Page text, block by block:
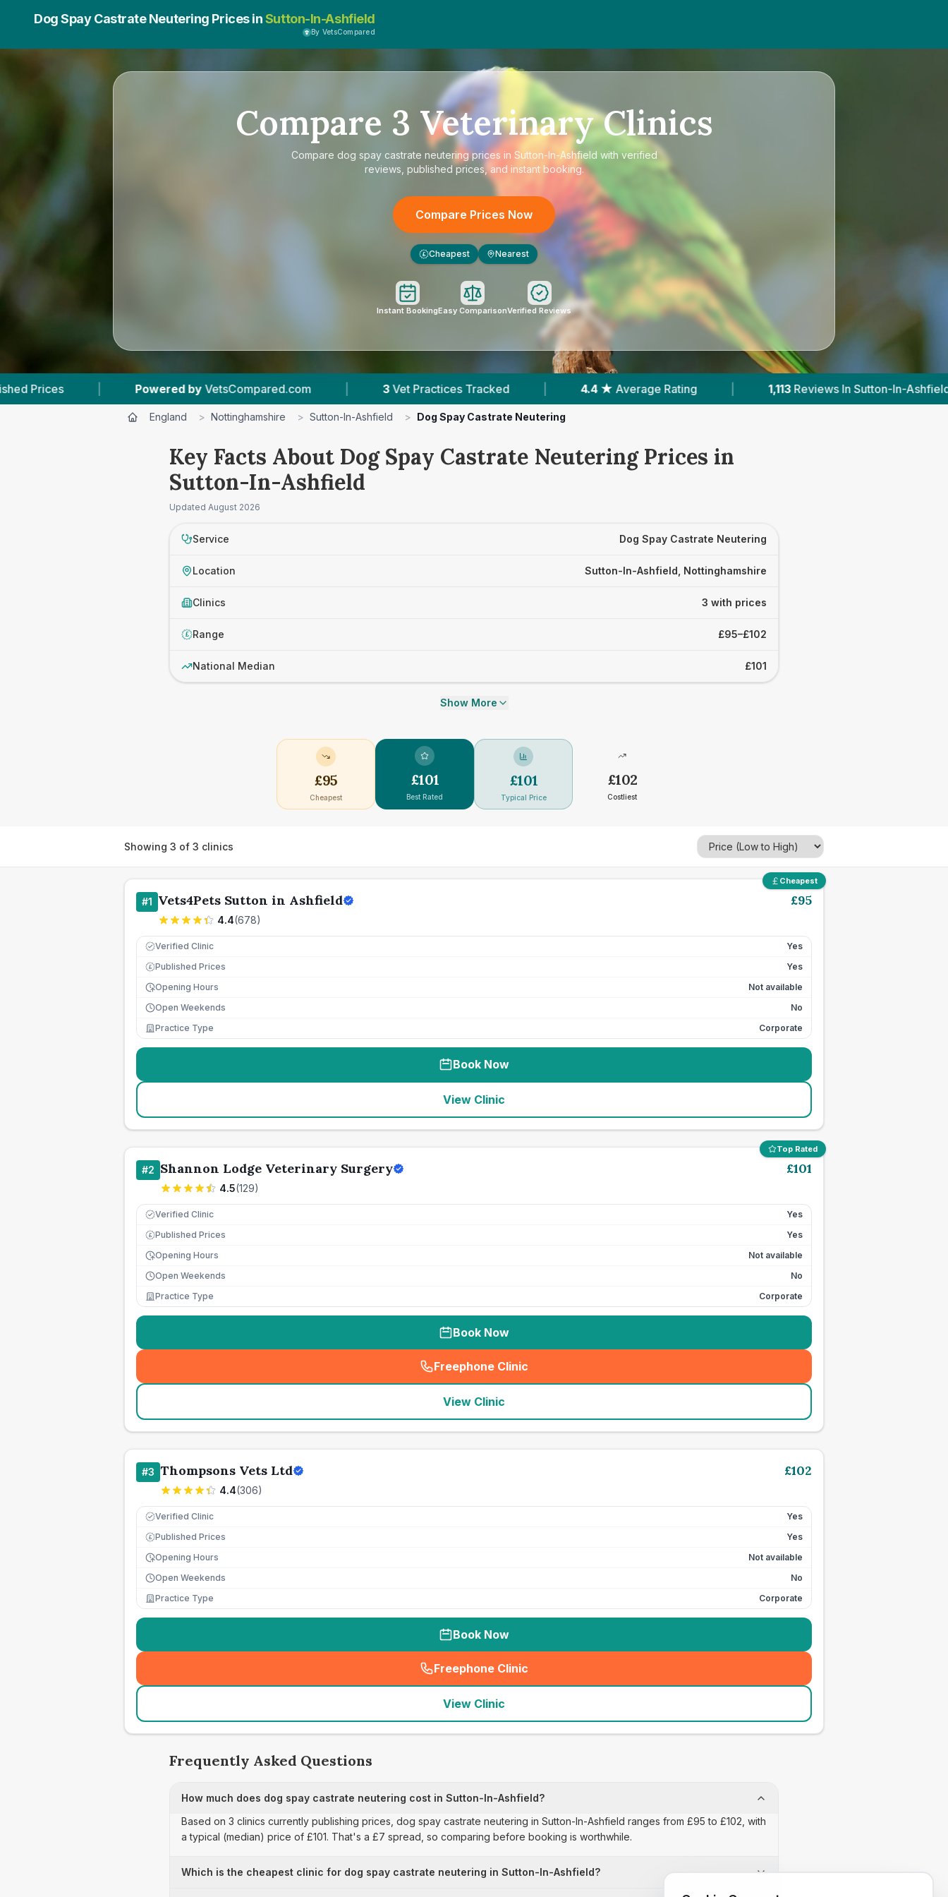
Dog Spay Castrate Neutering Prices inSutton-In-Ashfield
By VetsCompared
Compare 3 Veterinary Clinics
Compare dog spay castrate neutering prices in Sutton-In-Ashfield with verified
reviews, published prices, and instant booking.
Compare Prices Now
£ Cheapest Nearest
Instant BookingEasy ComparisonVerified Reviews
by VetsCompared.com | 3 Vet Practices Tracked | 4.4 ★ Average Rating | 1,113 Reviews In Sutton-In-Ashfield | 3 With
England > Nottinghamshire > Sutton-In-Ashfield > Dog Spay Castrate Neutering
Key Facts About Dog Spay Castrate Neutering Prices in
Sutton-In-Ashfield
Updated August 2026
Service Dog Spay Castrate Neutering
Location Sutton-In-Ashfield, Nottinghamshire
Clinics 3 with prices
£ Range £95–£102
National Median £101
Show More
£95
Cheapest
£101
Best Rated
£101
Typical Price
£102
Costliest
Showing 3 of 3 clinics
Cheapest
#1 Vets4Pets Sutton in Ashfield
4.4(678)
£95
Verified Clinic Yes
£ Published Prices
Yes
Opening Hours
Not available
Open Weekends
No
Practice Type
Corporate
Book Now
View Clinic
Top Rated
#2 Shannon Lodge Veterinary Surgery
4.5(129)
£101
Verified Clinic Yes
£ Published Prices
Yes
Opening Hours
Not available
Open Weekends
No
Practice Type
Corporate
Book Now
Freephone Clinic
(seo_lab_card_freephone
View Clinic
#3 Thompsons Vets Ltd
4.4(306)
£102
Verified Clinic Yes
£ Published Prices
Yes
Opening Hours
Not available
Open Weekends
No
Practice Type
Corporate
Book Now
Freephone Clinic
(seo_lab_card_freephone
View Clinic
Frequently Asked Questions
How much does dog spay castrate neutering cost in Sutton-In-Ashfield?
Based on 3 clinics currently publishing prices, dog spay castrate neutering in Sutton-In-Ashfield ranges from £95 to £102, with
a typical (median) price of £101. That's a £7 spread, so comparing before booking is worthwhile.
Which is the cheapest clinic for dog spay castrate neutering in Sutton-In-Ashfield?